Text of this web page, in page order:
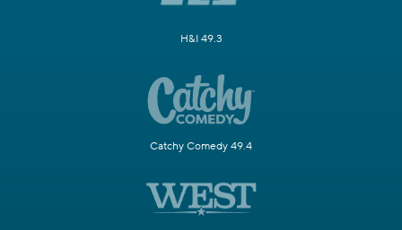
H&I 49.3
Catchy Comedy 49.4